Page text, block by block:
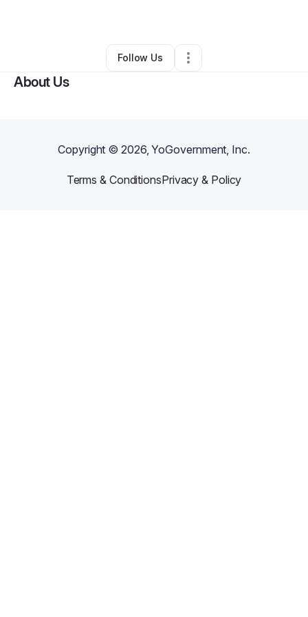
Other•Clementon,NJ •0 Connections
Follow Us
About Us
Copyright ©2026, YoGovernment, Inc.
Terms & ConditionsPrivacy & Policy